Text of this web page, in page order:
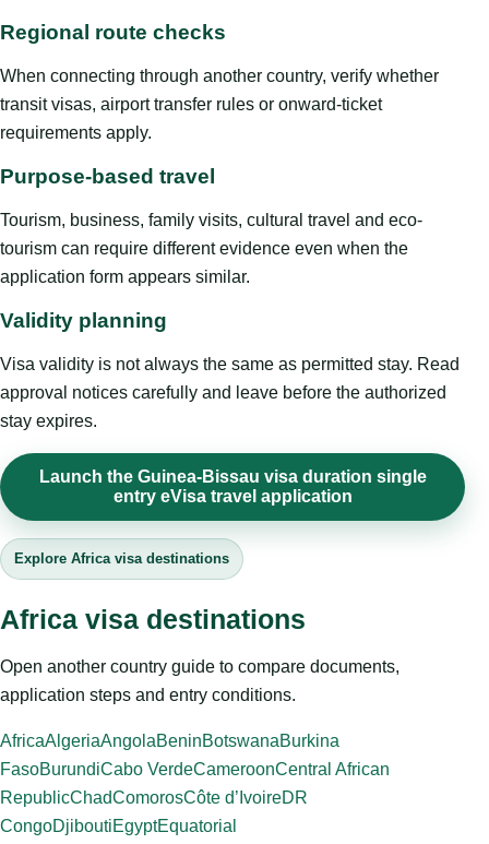
Regional route checks
When connecting through another country, verify whether
transit visas, airport transfer rules or onward-ticket
requirements apply.
Purpose-based travel
Tourism, business, family visits, cultural travel and eco-
tourism can require different evidence even when the
application form appears similar.
Validity planning
Visa validity is not always the same as permitted stay. Read
approval notices carefully and leave before the authorized
stay expires.
Launch the Guinea-Bissau visa duration single
entry eVisa travel application
Explore Africa visa destinations
Africa visa destinations
Open another country guide to compare documents,
application steps and entry conditions.
AfricaAlgeriaAngolaBeninBotswanaBurkina
FasoBurundiCabo VerdeCameroonCentral African
RepublicChadComorosCôte d’IvoireDR
CongoDjiboutiEgyptEquatorial